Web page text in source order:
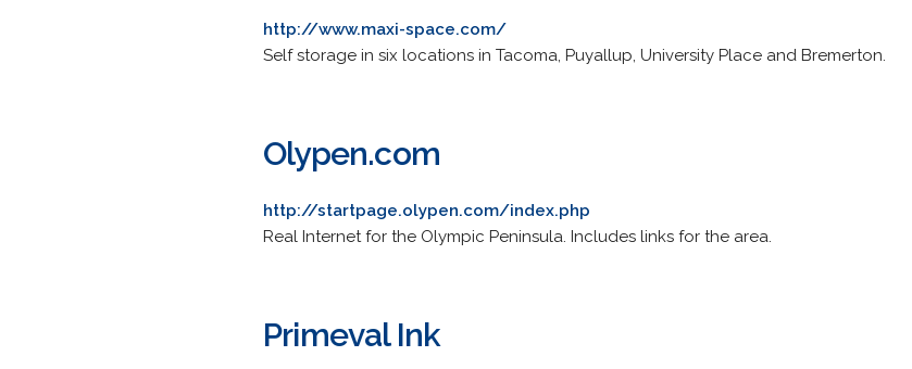
http://www.maxi-space.com/
Self storage in six locations in Tacoma, Puyallup, University Place and Bremerton.
Olypen.com
http://startpage.olypen.com/index.php
Real Internet for the Olympic Peninsula. Includes links for the area.
Primeval Ink